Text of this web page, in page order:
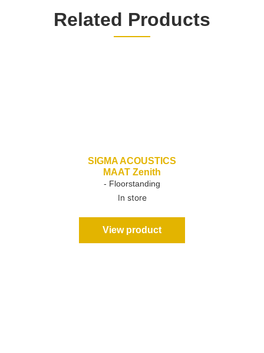
Related Products
SIGMA ACOUSTICS
MAAT Zenith
- Floorstanding
In store
View product